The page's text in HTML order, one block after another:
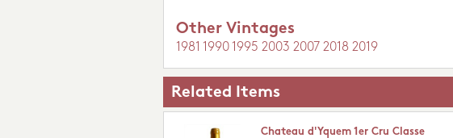
Other Vintages
1981 1990 1995 2003 2007 2018 2019
Related Items
Chateau d'Yquem 1er Cru Classe